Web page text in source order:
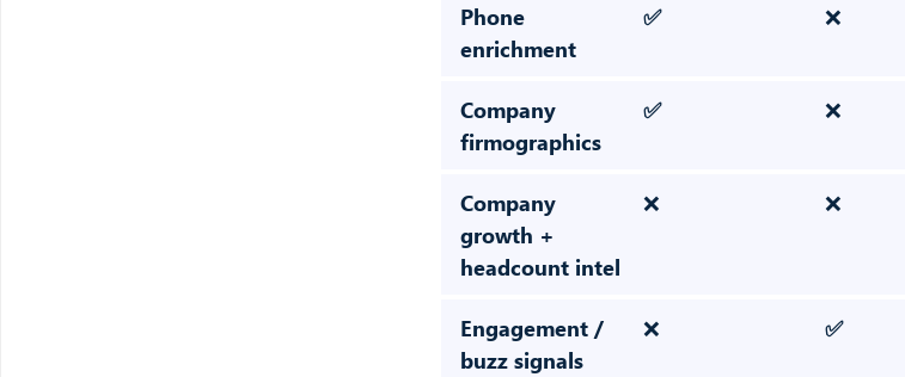
Phone
enrichment
✅ ❌
Company
firmographics
✅ ❌
Company
growth +
headcount intel
❌ ❌
Engagement /
buzz signals
❌ ✅